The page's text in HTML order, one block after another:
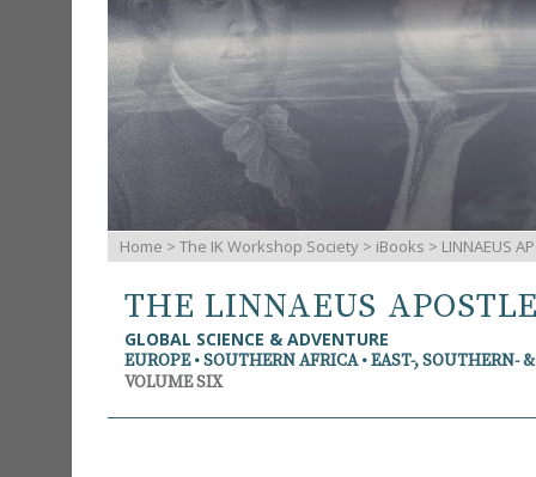
Home > The IK Workshop Society > iBooks > LINNAEUS
THE LINNAEUS
GLOBAL SCIENCE & ADVENTURE
EUROPE • SOUTHERN AFRICA • EAST-, SOUTHERN-
VOLUME SIX